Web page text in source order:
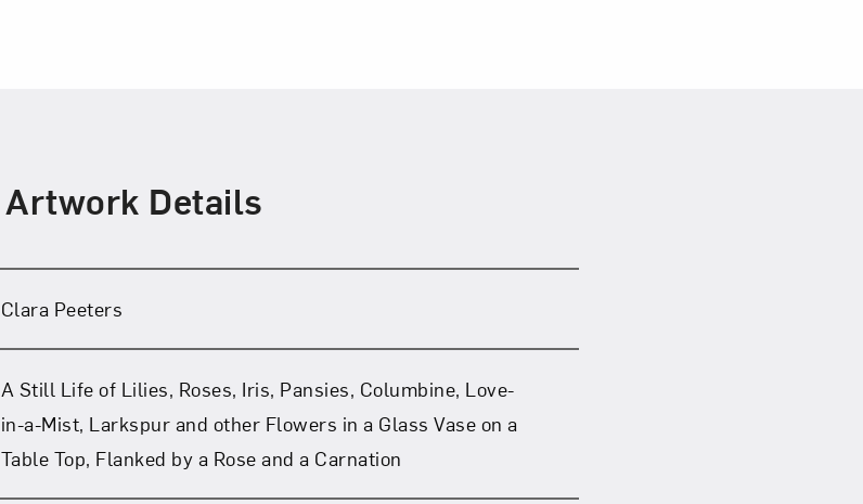
Artwork Details
Clara Peeters
A Still Life of Lilies, Roses, Iris, Pansies, Columbine, Love-
in-a-Mist, Larkspur and other Flowers in a Glass Vase on a
Table Top, Flanked by a Rose and a Carnation